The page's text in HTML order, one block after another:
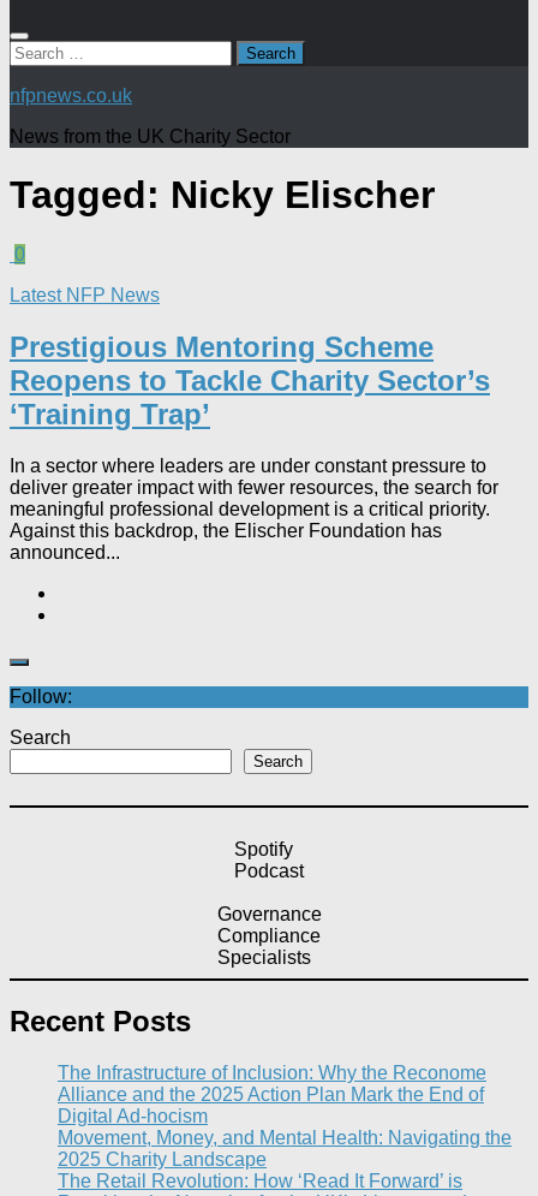
Search
for:
nfpnews.co.uk
News from the UK Charity Sector
Tagged: Nicky Elischer
0
Latest NFP News
Prestigious Mentoring Scheme
Reopens to Tackle Charity Sector’s
‘Training Trap’​
In a sector where leaders are under constant pressure to
deliver greater impact with fewer resources, the search for
meaningful professional development is a critical priority.
Against this backdrop, the Elischer Foundation has
announced...
Follow:
Search
Search
Spotify
Podcast
Governance
Compliance
Specialists
Recent Posts
The Infrastructure of Inclusion: Why the Reconome
Alliance and the 2025 Action Plan Mark the End of
Digital Ad-hocism
Movement, Money, and Mental Health: Navigating the
2025 Charity Landscape​
The Retail Revolution: How ‘Read It Forward’ is